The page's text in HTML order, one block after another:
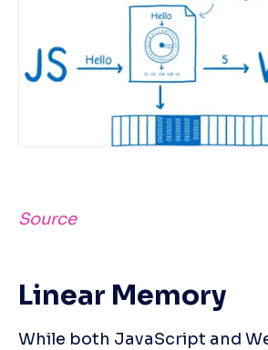
Source
Linear Memory
While both JavaScript and